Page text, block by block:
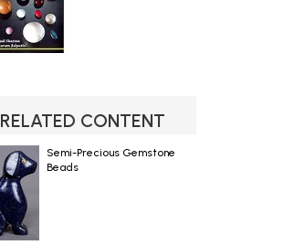
RELATED CONTENT
Semi-Precious Gemstone
Beads